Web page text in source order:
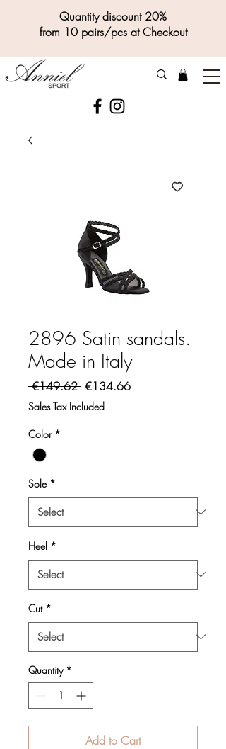
Quantity discount 20%
from 10 pairs/pcs at Checkout
2896 Satin sandals.
Made in Italy
€149.62 Regular Price
€134.66Sale Price
Sales Tax Included
Color *
Sole *
Heel *
Cut *
Quantity *
Add to Cart